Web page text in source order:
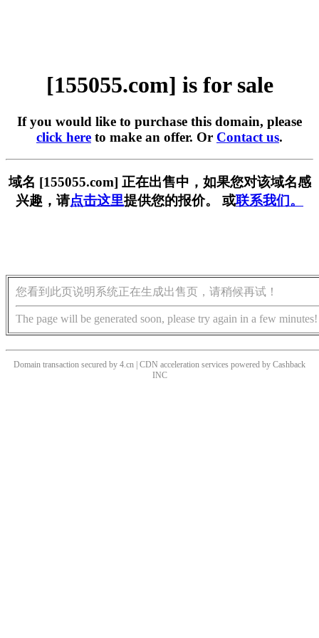
[155055.com] is for sale
If you would like to purchase this domain, please
click here to make an offer. Or Contact us.
域名 [155055.com] 正在出售中，如果您对该域名感
兴趣，请点击这里提供您的报价。 或联系我们。
您看到此页说明系统正在生成出售页，请稍候再试！
The page will be generated soon, please try again in a few minutes!
Domain transaction secured by 4.cn | CDN acceleration services powered by Cashback
INC